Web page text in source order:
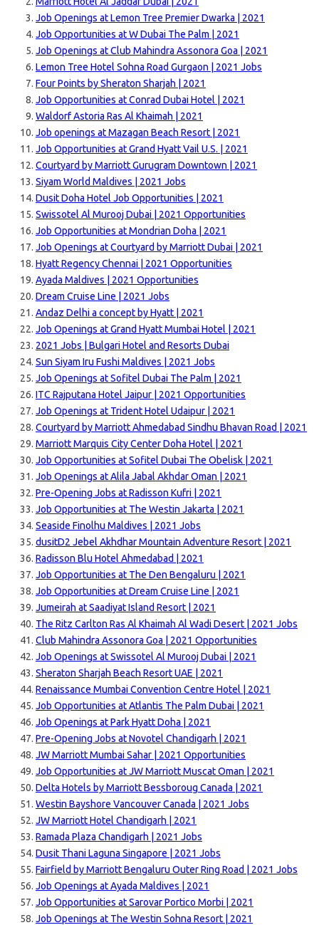
Job Openings at Lemon Tree Premier Dwarka | 2021
Job Opportunities at W Dubai The Palm | 2021
Job Openings at Club Mahindra Assonora Goa | 2021
Lemon Tree Hotel Sohna Road Gurgaon | 2021 Jobs
Four Points by Sheraton Sharjah | 2021
Job Opportunities at Conrad Dubai Hotel | 2021
Waldorf Astoria Ras Al Khaimah | 2021
Job openings at Mazagan Beach Resort | 2021
Job Opportunities at Grand Hyatt Vail U.S. | 2021
Courtyard by Marriott Gurugram Downtown | 2021
Siyam World Maldives | 2021 Jobs
Dusit Doha Hotel Job Opportunities | 2021
Swissotel Al Murooj Dubai | 2021 Opportunities
Job Opportunities at Mondrian Doha | 2021
Job Openings at Courtyard by Marriott Dubai | 2021
Hyatt Regency Chennai | 2021 Opportunities
Ayada Maldives | 2021 Opportunities
Dream Cruise Line | 2021 Jobs
Andaz Delhi a concept by Hyatt | 2021
Job Openings at Grand Hyatt Mumbai Hotel | 2021
2021 Jobs | Bulgari Hotel and Resorts Dubai
Sun Siyam Iru Fushi Maldives | 2021 Jobs
Job Openings at Sofitel Dubai The Palm | 2021
ITC Rajputana Hotel Jaipur | 2021 Opportunities
Job Openings at Trident Hotel Udaipur | 2021
Courtyard by Marriott Ahmedabad Sindhu Bhavan Road | 2021
Marriott Marquis City Center Doha Hotel | 2021
Job Opportunities at Sofitel Dubai The Obelisk | 2021
Job Openings at Alila Jabal Akhdar Oman | 2021
Pre-Opening Jobs at Radisson Kufri | 2021
Job Opportunities at The Westin Jakarta | 2021
Seaside Finolhu Maldives | 2021 Jobs
dusitD2 Jebel Akhdhar Mountain Adventure Resort | 2021
Radisson Blu Hotel Ahmedabad | 2021
Job Opportunities at The Den Bengaluru | 2021
Job Opportunities at Dream Cruise Line | 2021
Jumeirah at Saadiyat Island Resort | 2021
The Ritz Carlton Ras Al Khaimah Al Wadi Desert | 2021 Jobs
Club Mahindra Assonora Goa | 2021 Opportunities
Job Openings at Swissotel Al Murooj Dubai | 2021
Sheraton Sharjah Beach Resort UAE | 2021
Renaissance Mumbai Convention Centre Hotel | 2021
Job Opportunities at Atlantis The Palm Dubai | 2021
Job Openings at Park Hyatt Doha | 2021
Pre-Opening Jobs at Novotel Chandigarh | 2021
JW Marriott Mumbai Sahar | 2021 Opportunities
Job Opportunities at JW Marriott Muscat Oman | 2021
Delta Hotels by Marriott Bessboroug Canada | 2021
Westin Bayshore Vancouver Canada | 2021 Jobs
JW Marriott Hotel Chandigarh | 2021
Ramada Plaza Chandigarh | 2021 Jobs
Dusit Thani Laguna Singapore | 2021 Jobs
Fairfield by Marriott Bengaluru Outer Ring Road | 2021 Jobs
Job Openings at Ayada Maldives | 2021
Job Opportunities at Sarovar Portico Morbi | 2021
Job Openings at The Westin Sohna Resort | 2021